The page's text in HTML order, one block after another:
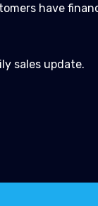
have
sales update.